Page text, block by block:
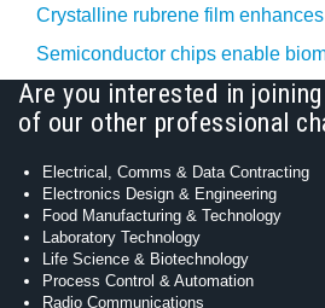
Crystalline rubrene film
Semiconductor chips enable
Are you interested in joining
of our other professional
Electrical, Comms & Data Contracting
Electronics Design & Engineering
Food Manufacturing & Technology
Laboratory Technology
Life Science & Biotechnology
Process Control & Automation
Radio Communications